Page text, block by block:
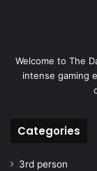
Welcome to The
intense gaming
Categories
3rd person